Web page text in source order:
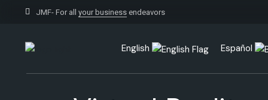
JMF- For all your businessendeavors
English Español